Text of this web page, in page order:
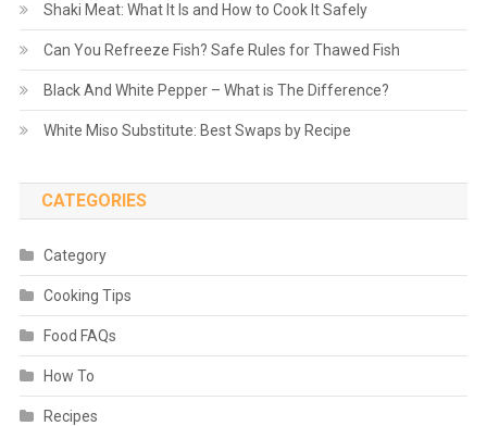
Shaki Meat: What It Is and How to Cook It Safely
Can You Refreeze Fish? Safe Rules for Thawed Fish
Black And White Pepper – What is The Difference?
White Miso Substitute: Best Swaps by Recipe
CATEGORIES
Category
Cooking Tips
Food FAQs
How To
Recipes